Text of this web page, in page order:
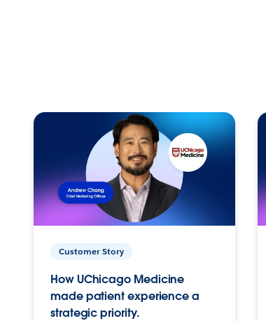
Customer Story
How UChicago Medicine
made patient experience a
strategic priority.